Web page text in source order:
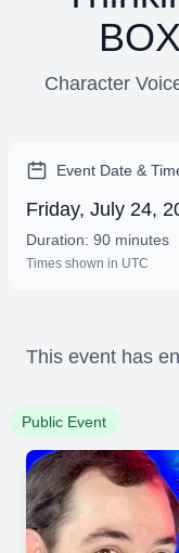
Character
Event Date &
Friday, July 24,
Duration: 90 minutes
Times shown in UTC
This event has
Public Event